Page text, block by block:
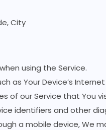
City
using the Service.
as Your Device’s
of our Service that You
identifiers and other
a mobile device, We